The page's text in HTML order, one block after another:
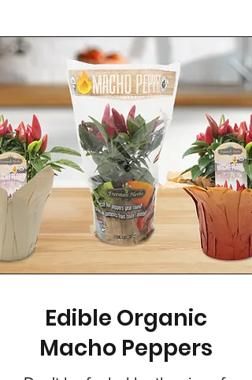
Edible Organic
Macho Peppers